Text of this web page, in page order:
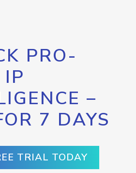
PRO-
–
7 DAYS
TRIAL TODAY